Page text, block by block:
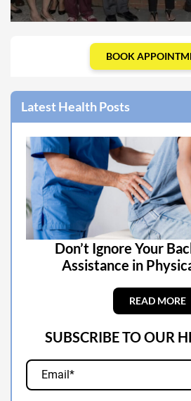
BOOK
Latest Health Posts
Don’t Ignore Your
Assistance in
READ MORE
SUBSCRIBE TO OUR